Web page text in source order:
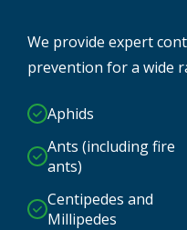
We provide expert
prevention for a wide
Aphids
Ants (including fire
ants)
Centipedes and
Millipedes